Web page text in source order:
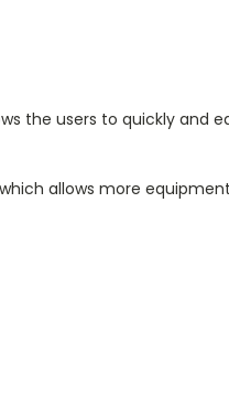
the users to quickly and
allows more